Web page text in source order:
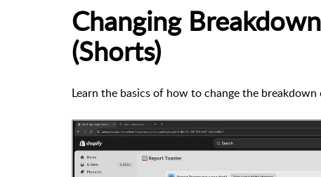
Changing
(Shorts)
Learn the basics of how to change the